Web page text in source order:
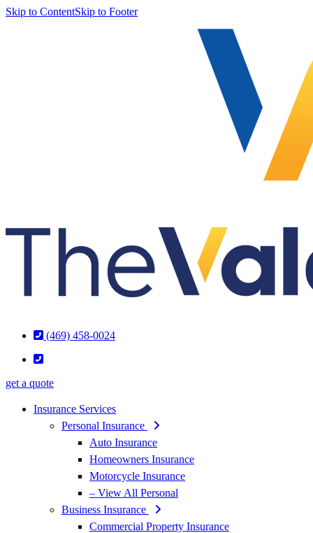
Skip to ContentSkip to Footer
(469) 458-0024
get a quote
Insurance Services
Personal Insurance
Auto Insurance
Homeowners Insurance
Motorcycle Insurance
– View All Personal
Business Insurance
Commercial Property Insurance